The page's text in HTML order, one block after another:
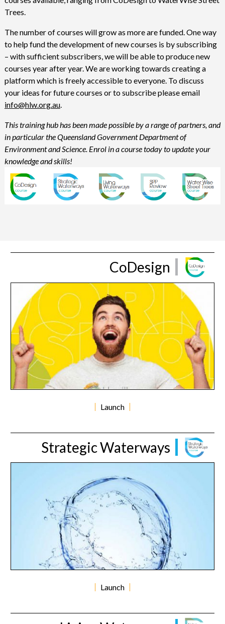
Trees.
The number of courses will grow as more are funded. One way
to help fund the development of new courses is by subscribing
– with sufficient subscribers, we will be able to produce new
courses year after year. We are working towards creating a
platform which is freely accessible to everyone. To discuss
your ideas for future courses or to subscribe please email
info@hlw.org.au.
This training hub has been made possible by a range of partners, and
in particular the Queensland Government Department of
Environment and Science. Enrol in a course today to update your
knowledge and skills!
CoDesign
Launch
Strategic Waterways
Launch